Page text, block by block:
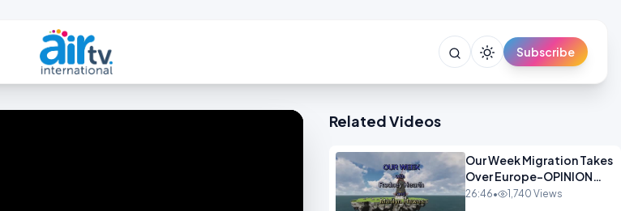
Subscribe
Related Videos
Our Week Migration Takes
Over Europe-OPINION
ENTS1
26:46• 1,740 Views